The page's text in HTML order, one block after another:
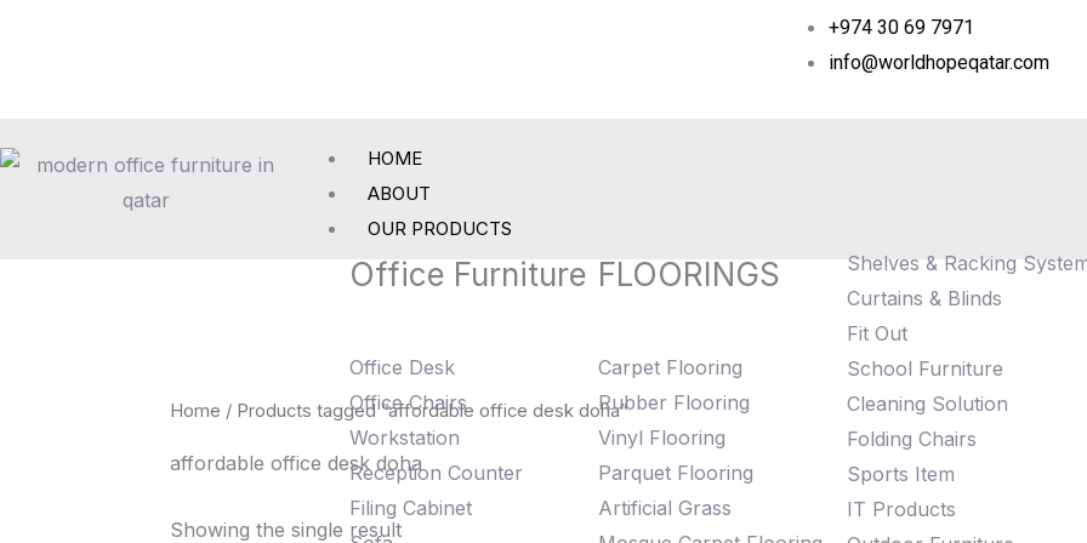
+974 30 69 7971
info@worldhopeqatar.com
HOME
ABOUT
OUR PRODUCTS
Office Furniture
Office Desk
Office Chairs
Workstation
Reception Counter
Filing Cabinet
FLOORINGS
Carpet Flooring
Rubber Flooring
Vinyl Flooring
Parquet Flooring
Artificial Grass
Shelves & Racking
Curtains & Blinds
Fit Out
School Furniture
Cleaning Solution
Folding Chairs
Sports Item
IT Products
Home / Products tagged “affordable office desk doha”
affordable office desk doha
Showing the single result